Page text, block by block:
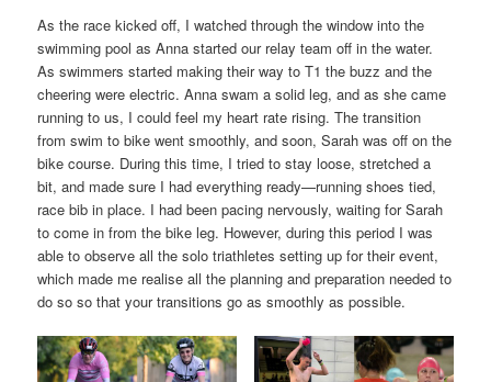
As the race kicked off, I watched through the window into the
swimming pool as Anna started our relay team off in the water.
As swimmers started making their way to T1 the buzz and the
cheering were electric. Anna swam a solid leg, and as she came
running to us, I could feel my heart rate rising. The transition
from swim to bike went smoothly, and soon, Sarah was off on the
bike course. During this time, I tried to stay loose, stretched a
bit, and made sure I had everything ready—running shoes tied,
race bib in place. I had been pacing nervously, waiting for Sarah
to come in from the bike leg. However, during this period I was
able to observe all the solo triathletes setting up for their event,
which made me realise all the planning and preparation needed to
do so so that your transitions go as smoothly as possible.